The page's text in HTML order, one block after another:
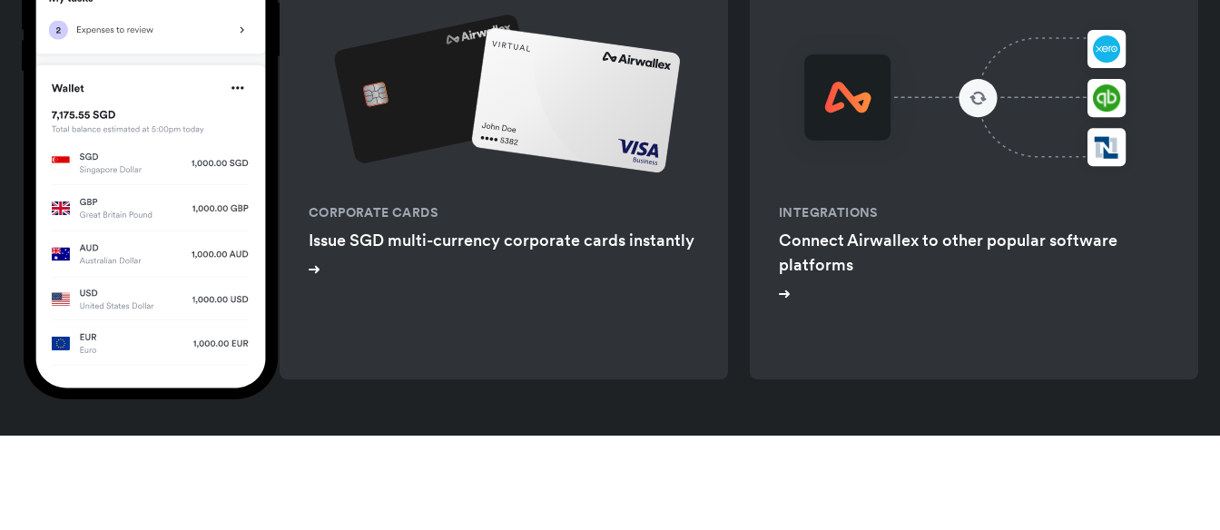
CORPORATE CARDS
Issue SGD multi-currency corporate cards instantly
INTEGRATIONS
Connect Airwallex to other popular software
platforms